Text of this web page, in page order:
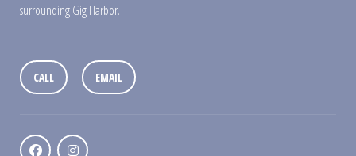
surrounding Gig Harbor.
CALL EMAIL